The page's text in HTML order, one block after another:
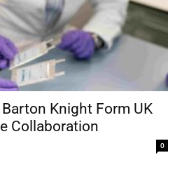
Knight Form UK
Collaboration
0